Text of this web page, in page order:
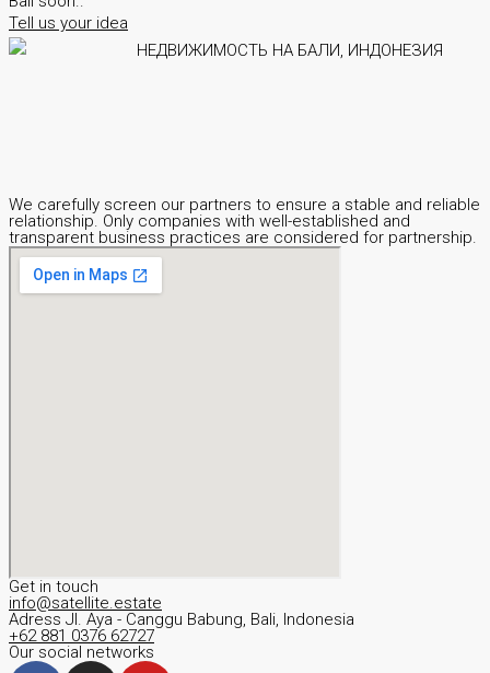
Tell us your idea
We carefully screen our partners to ensure a stable and reliable
relationship. Only companies with well-established and
transparent business practices are considered for partnership.
Get in touch
info@satellite.estate
Adress JI. Aya - Canggu Babung, Bali, Indonesia
+62 881 0376 62727
Our social networks